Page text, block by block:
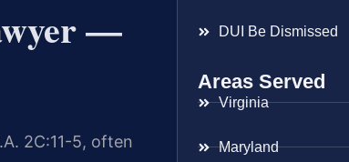
—
2C:11-5, often
DUI Be Dismissed
Areas Served
Virginia
Maryland